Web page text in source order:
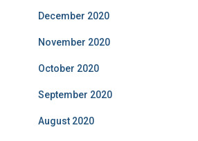
December 2020
November 2020
October 2020
September 2020
August 2020